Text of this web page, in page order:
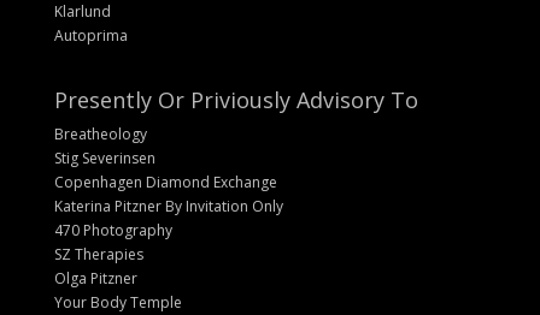
Klarlund
Autoprima
Presently Or Priviously Advisory To
Breatheology
Stig Severinsen
Copenhagen Diamond Exchange
Katerina Pitzner By Invitation Only
470 Photography
SZ Therapies
Olga Pitzner
Your Body Temple